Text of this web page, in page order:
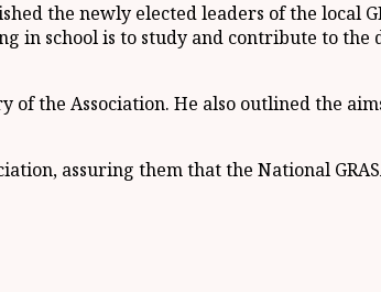
the newly elected leaders of the local
in school is to study and contribute to
the Association. He also outlined the
assuring them that the National